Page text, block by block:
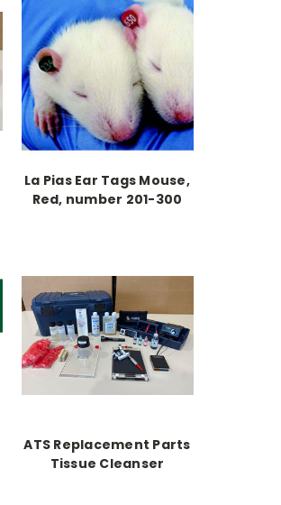
La Pias Ear Tags Mouse,
Red, number 201-300
ATS Replacement Parts
Tissue Cleanser